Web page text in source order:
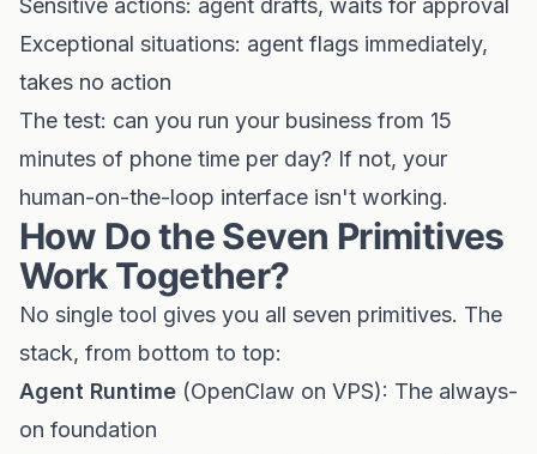
Sensitive actions: agent drafts, waits for approval
Exceptional situations: agent flags immediately,
takes no action
The test: can you run your business from 15
minutes of phone time per day? If not, your
human-on-the-loop interface isn't working.
How Do the Seven Primitives
Work Together?
No single tool gives you all seven primitives. The
stack, from bottom to top:
Agent Runtime (OpenClaw on VPS): The always-
on foundation